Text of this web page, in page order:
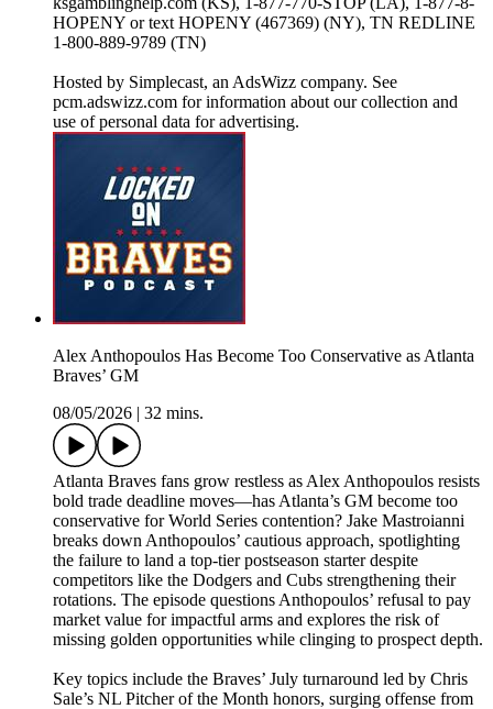
HOPENY or text HOPENY (467369) (NY), TN REDLINE
1-800-889-9789 (TN)
Hosted by Simplecast, an AdsWizz company. See
pcm.adswizz.com for information about our collection and
use of personal data for advertising.
Alex Anthopoulos Has Become Too Conservative as Atlanta
Braves’ GM
08/05/2026
32 mins.
Atlanta Braves fans grow restless as Alex Anthopoulos resists
bold trade deadline moves—has Atlanta’s GM become too
conservative for World Series contention? Jake Mastroianni
breaks down Anthopoulos’ cautious approach, spotlighting
the failure to land a top-tier postseason starter despite
competitors like the Dodgers and Cubs strengthening their
rotations. The episode questions Anthopoulos’ refusal to pay
market value for impactful arms and explores the risk of
missing golden opportunities while clinging to prospect depth.
Key topics include the Braves’ July turnaround led by Chris
Sale’s NL Pitcher of the Month honors, surging offense from